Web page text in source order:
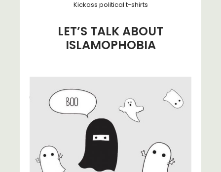
Kickass political t-shirts
LET’S TALK ABOUT
ISLAMOPHOBIA